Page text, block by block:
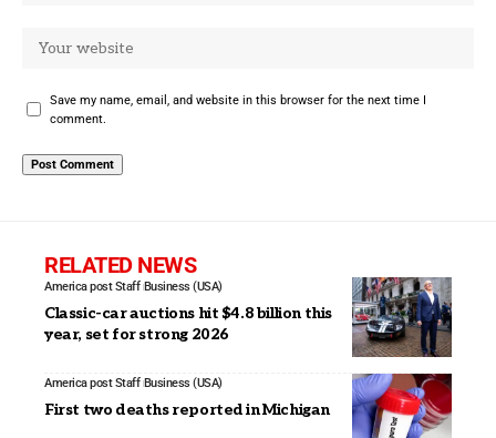
Save my name, email, and website in this browser for the next time I
comment.
RELATED NEWS
America post Staff Business (USA)
Classic-car auctions hit $4.8 billion this
year, set for strong 2026
America post Staff Business (USA)
First two deaths reported in Michigan